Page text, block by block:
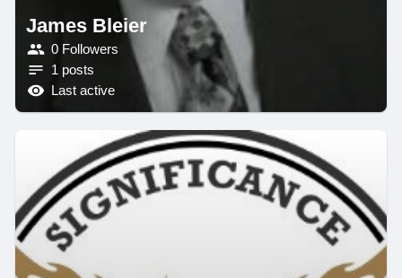
James Bleier
0 Followers
1 posts
Last active